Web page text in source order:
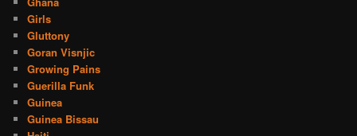
Girls
Gluttony
Goran Visnjic
Growing Pains
Guerilla Funk
Guinea
Guinea Bissau